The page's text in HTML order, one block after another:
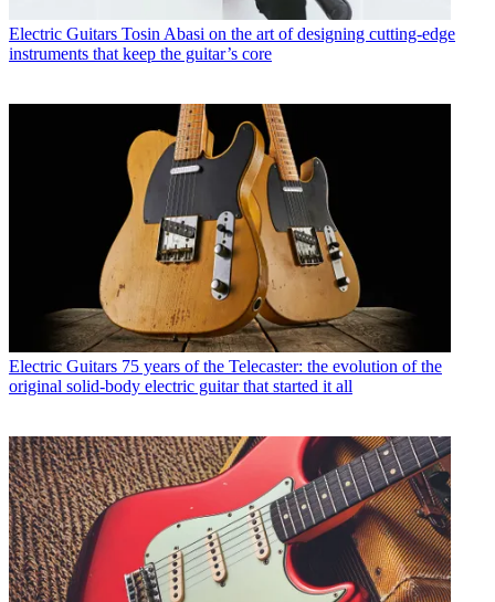
Electric Guitars Tosin Abasi on the art of designing cutting-edge
instruments that keep the guitar’s core
Electric Guitars 75 years of the Telecaster: the evolution of the
original solid-body electric guitar that started it all